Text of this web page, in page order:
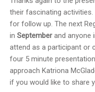
their fascinating
for follow up. The next
in Septemberand anyone
attend as a participant or
four 5 minute
approach Katriona
if you would like to share